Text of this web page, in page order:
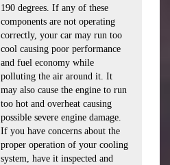
190 degrees. If any of these
components are not operating
correctly, your car may run too
cool causing poor performance
and fuel economy while
polluting the air around it. It
may also cause the engine to run
too hot and overheat causing
possible severe engine damage.
If you have concerns about the
proper operation of your cooling
system, have it inspected and